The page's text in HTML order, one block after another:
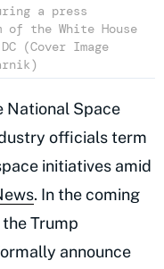
a press
of the White House
(Cover Image
National Space
officials term
initiatives amid
. In the coming
Trump
announce